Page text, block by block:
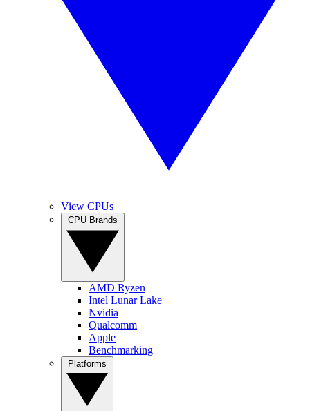
View CPUs
AMD Ryzen
Intel Lunar Lake
Nvidia
Qualcomm
Apple
Benchmarking